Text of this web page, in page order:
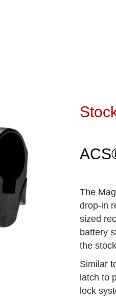
The
drop-in
sized
battery
the
Similar
latch to
lock